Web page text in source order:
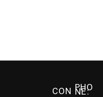
CON PHO
NE: